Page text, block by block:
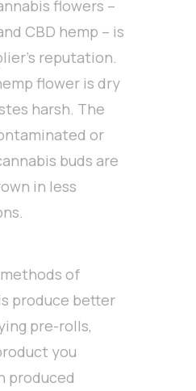
flowers –
CBD hemp – is
reputation.
flower is dry
harsh. The
or
buds are
in less
of
produce better
pre-rolls,
you
produced